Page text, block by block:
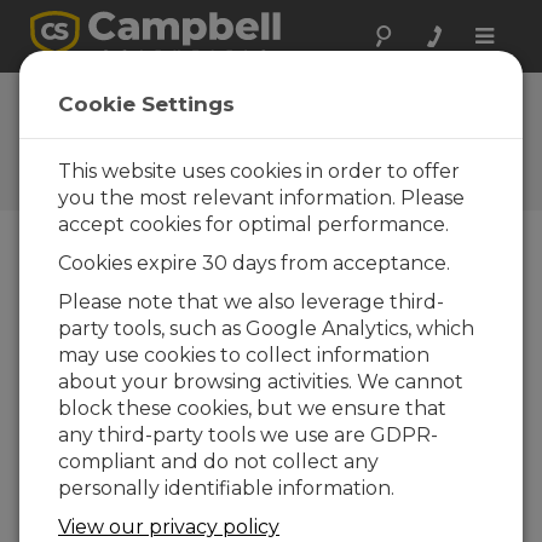
Toggle
FAQs
Preguntas frecuentes acerca
de nuestros productos y
soluciones
When starting VisualWeather, what
does this message mean: “Unable to
start VisualWeather. The
communications server is already
running”?
VisualWeather uses a communications server
to interact with the weather station. This
server is loaded when the program is loaded.
Other Campbell Scientific software uses the
same communications server.
Cookie Settings
This website uses cookies in order to offer
you the most relevant information. Please
accept cookies for optimal performance.
Cookies expire 30 days from acceptance.
Please note that we also leverage third-
party tools, such as Google Analytics, which
may use cookies to collect information
about your browsing activities. We cannot
block these cookies, but we ensure that
any third-party tools we use are GDPR-
compliant and do not collect any
personally identifiable information.
View our privacy policy